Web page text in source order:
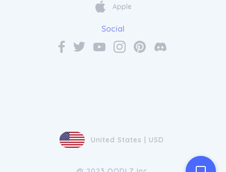
Apple
Social
United States | USD